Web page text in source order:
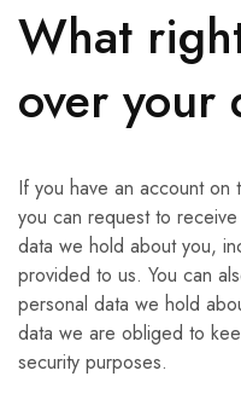
What
over your
If you have an account on
you can request to
data we hold about you,
provided to us. You can
personal data we hold
data we are obliged to
security purposes.